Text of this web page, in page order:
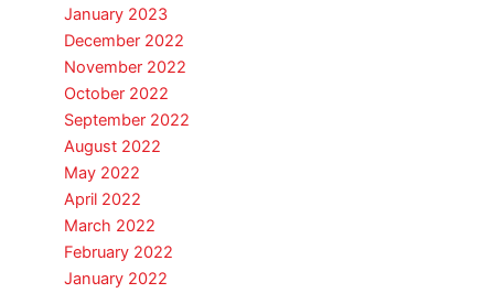
January 2023
December 2022
November 2022
October 2022
September 2022
August 2022
May 2022
April 2022
March 2022
February 2022
January 2022